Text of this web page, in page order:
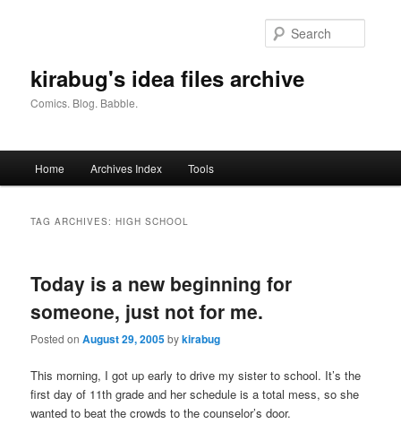
kirabug's idea files archive
Comics. Blog. Babble.
Home Archives Index Tools
TAG ARCHIVES:HIGH SCHOOL
Today is a new beginning for
someone, just not for me.
Posted onAugust 29, 2005bykirabug
This morning, I got up early to drive my sister to school. It’s the
first day of 11th grade and her schedule is a total mess, so she
wanted to beat the crowds to the counselor’s door.